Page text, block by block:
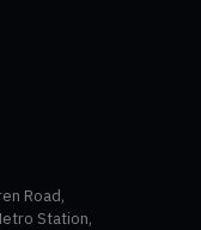
Road,
Station,